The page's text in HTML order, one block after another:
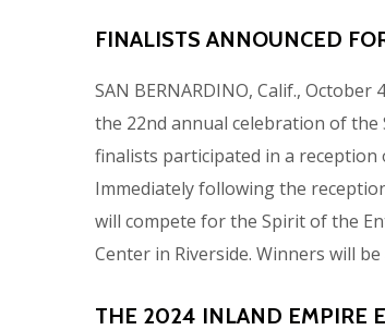
FINALISTS ANNOUNCED
SAN BERNARDINO, Calif., October
the 22nd annual celebration of
finalists participated in a reception
Immediately following the
will compete for the Spirit of the
Center in Riverside. Winners will
THE 2024 INLAND EMPIRE